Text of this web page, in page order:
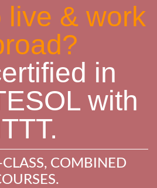
live & work
in
with
COMBINED